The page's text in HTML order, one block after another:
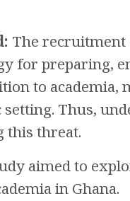
The recruitment
for preparing,
to academia,
setting. Thus,
this threat.
aimed to
in Ghana.